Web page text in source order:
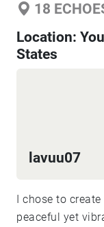
18
Location:
States
lavuu07
I chose to
peaceful yet